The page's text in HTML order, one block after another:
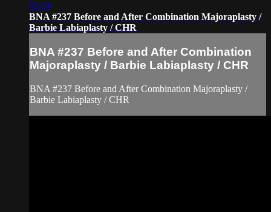
02:24
BNA #237 Before and After Combination Majoraplasty /
Barbie Labiaplasty / CHR
BNA #237 Before and After Combination
Majoraplasty / Barbie Labiaplasty / CHR
BNA #237 Before and After Combination Majoraplasty /
Barbie Labiaplasty / CHR